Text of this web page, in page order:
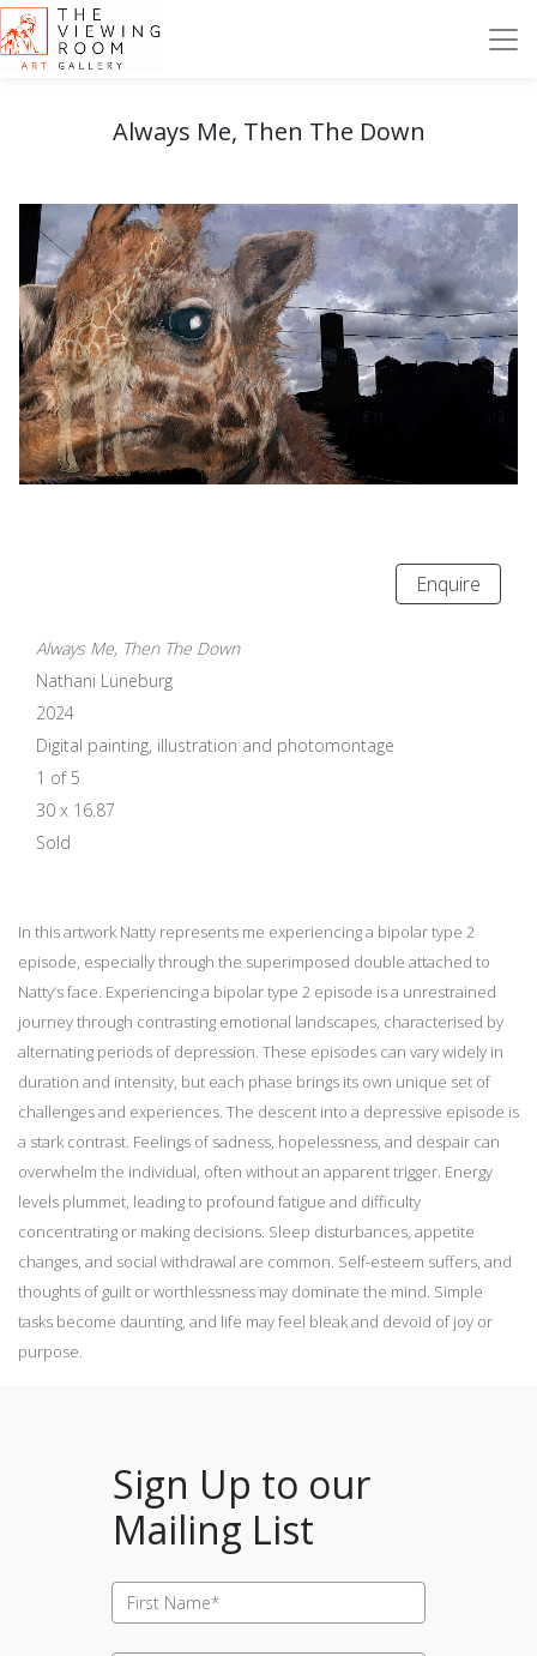
Always Me, Then The Down
Enquire
Always Me, Then The Down
Nathani Lüneburg
2024
Digital painting, illustration and photomontage
1 of 5
30 x 16.87
Sold
In this artwork Natty represents me experiencing a bipolar type 2
episode, especially through the superimposed double attached to
Natty’s face. Experiencing a bipolar type 2 episode is a unrestrained
journey through contrasting emotional landscapes, characterised by
alternating periods of depression. These episodes can vary widely in
duration and intensity, but each phase brings its own unique set of
challenges and experiences. The descent into a depressive episode is
a stark contrast. Feelings of sadness, hopelessness, and despair can
overwhelm the individual, often without an apparent trigger. Energy
levels plummet, leading to profound fatigue and difficulty
concentrating or making decisions. Sleep disturbances, appetite
changes, and social withdrawal are common. Self-esteem suffers, and
thoughts of guilt or worthlessness may dominate the mind. Simple
tasks become daunting, and life may feel bleak and devoid of joy or
purpose.
Sign Up to our
Mailing List